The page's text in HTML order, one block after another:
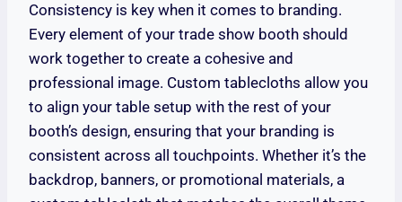
Consistency is key when it comes to branding.
Every element of your trade show booth should
work together to create a cohesive and
professional image. Custom tablecloths allow you
to align your table setup with the rest of your
booth’s design, ensuring that your branding is
consistent across all touchpoints. Whether it’s the
backdrop, banners, or promotional materials, a